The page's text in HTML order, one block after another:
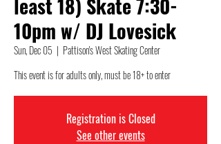
least 18) Skate 7:30-
10pm w/ DJ Lovesick
Sun, Dec 05
  |
Pattison's West Skating Center
This event is for adults only, must be 18+ to enter
Registration is Closed
See other events